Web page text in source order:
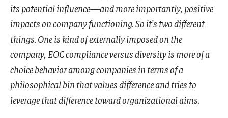
its potential influence—and more importantly, positive
impacts on company functioning. So it’s two different
things. One is kind of externally imposed on the
company, EOC compliance versus diversity is more of a
choice behavior among companies in terms of a
philosophical bin that values difference and tries to
leverage that difference toward organizational aims.